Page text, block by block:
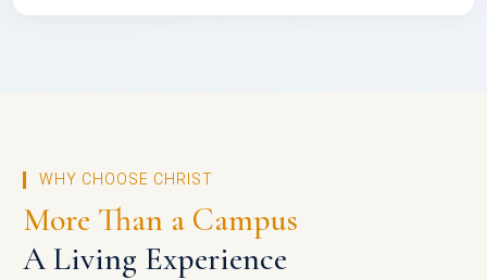
WHY CHOOSE CHRIST
More Than a Campus
A Living Experience